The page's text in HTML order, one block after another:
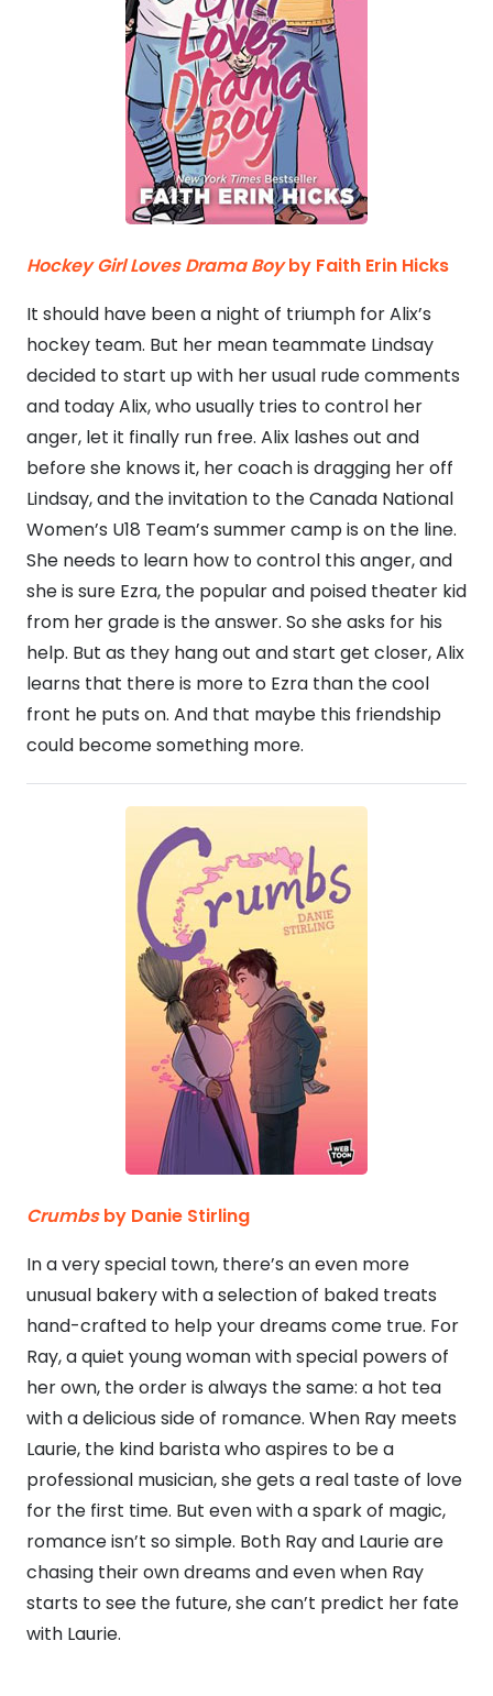
Hockey Girl Loves Drama Boyby Faith Erin Hicks
It should have been a night of triumph for Alix’s
hockey team. But her mean teammate Lindsay
decided to start up with her usual rude comments
and today Alix, who usually tries to control her
anger, let it finally run free. Alix lashes out and
before she knows it, her coach is dragging her off
Lindsay, and the invitation to the Canada National
Women’s U18 Team’s summer camp is on the line.
She needs to learn how to control this anger, and
she is sure Ezra, the popular and poised theater kid
from her grade is the answer. So she asks for his
help. But as they hang out and start get closer, Alix
learns that there is more to Ezra than the cool
front he puts on. And that maybe this friendship
could become something more.
Crumbsby Danie Stirling
In a very special town, there’s an even more
unusual bakery with a selection of baked treats
hand-crafted to help your dreams come true. For
Ray, a quiet young woman with special powers of
her own, the order is always the same: a hot tea
with a delicious side of romance. When Ray meets
Laurie, the kind barista who aspires to be a
professional musician, she gets a real taste of love
for the first time. But even with a spark of magic,
romance isn’t so simple. Both Ray and Laurie are
chasing their own dreams and even when Ray
starts to see the future, she can’t predict her fate
with Laurie.